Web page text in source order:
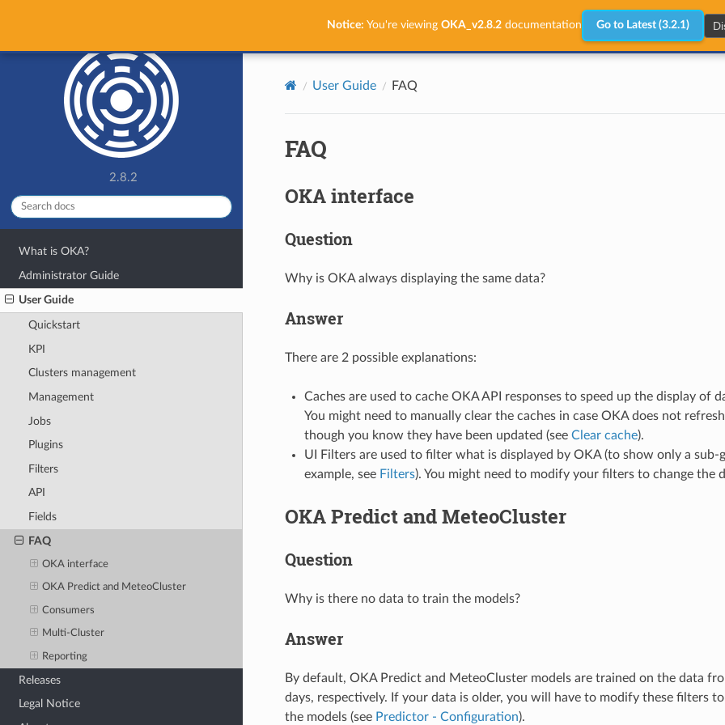
Notice: You're viewing OKA_v2.8.2documentation Go to Latest (3.2.1)
2.8.2
What is OKA?
Administrator Guide
User Guide
Quickstart
KPI
Clusters management
Management
Jobs
Plugins
Filters
API
Fields
FAQ
OKA interface
OKA Predict and MeteoCluster
Consumers
Multi-Cluster
Reporting
Releases
Legal Notice
User Guide FAQ
FAQ
OKA interface
Question
Why is OKA always displaying the same data?
Answer
There are 2 possible explanations:
Caches are used to cache OKA API responses to speed up the display of
You might need to manually clear the caches in case OKA does not
though you know they have been updated (see Clear cache).
UI Filters are used to filter what is displayed by OKA (to show only a
example, see Filters). You might need to modify your filters to change the
OKA Predict and MeteoCluster
Question
Why is there no data to train the models?
Answer
By default, OKA Predict and MeteoCluster models are trained on the data
days, respectively. If your data is older, you will have to modify these filters
the models (see Predictor - Configuration).